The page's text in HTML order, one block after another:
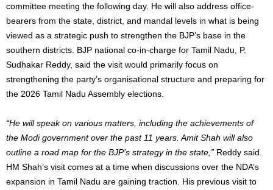
committee meeting the following day. He will also address office-
bearers from the state, district, and mandal levels in what is being
viewed as a strategic push to strengthen the BJP’s base in the
southern districts. BJP national co-in-charge for Tamil Nadu, P.
Sudhakar Reddy, said the visit would primarily focus on
strengthening the party’s organisational structure and preparing for
the 2026 Tamil Nadu Assembly elections.
“He will speak on various matters, including the achievements of
the Modi government over the past 11 years. Amit Shah will also
outline a road map for the BJP’s strategy in the state,” Reddy said.
HM Shah’s visit comes at a time when discussions over the NDA’s
expansion in Tamil Nadu are gaining traction. His previous visit to